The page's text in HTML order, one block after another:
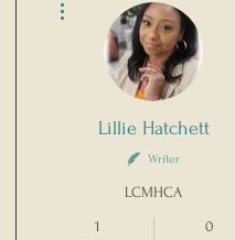
Lillie Hatchett
Writer
LCMHCA
1 0